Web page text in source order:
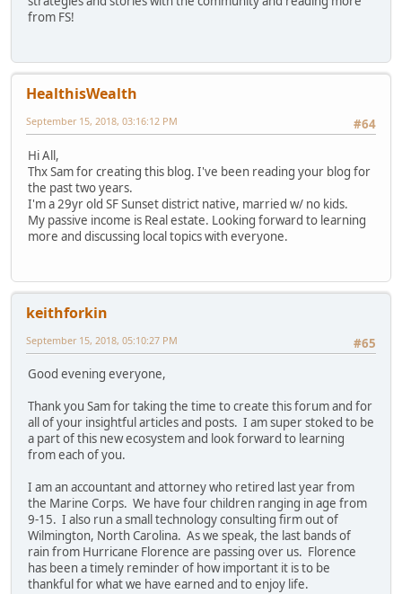
from FS!
HealthisWealth
#64
September 15, 2018, 03:16:12 PM
Hi All,
Thx Sam for creating this blog. I've been reading your blog for
the past two years.
I'm a 29yr old SF Sunset district native, married w/ no kids.
My passive income is Real estate. Looking forward to learning
more and discussing local topics with everyone.
keithforkin
#65
September 15, 2018, 05:10:27 PM
Good evening everyone,
Thank you Sam for taking the time to create this forum and for
all of your insightful articles and posts. I am super stoked to be
a part of this new ecosystem and look forward to learning
from each of you.
I am an accountant and attorney who retired last year from
the Marine Corps. We have four children ranging in age from
9-15. I also run a small technology consulting firm out of
Wilmington, North Carolina. As we speak, the last bands of
rain from Hurricane Florence are passing over us. Florence
has been a timely reminder of how important it is to be
thankful for what we have earned and to enjoy life.